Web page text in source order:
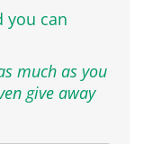
you can
much as you
give away